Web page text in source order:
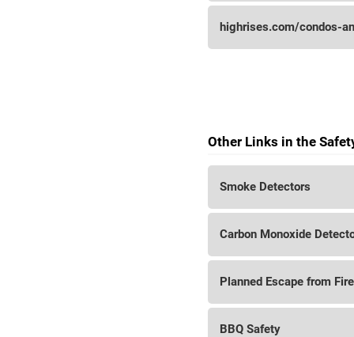
highrises.com/condos-
Other Links in the
Smoke Detectors
Carbon Monoxide
Planned Escape from Fire
BBQ Safety